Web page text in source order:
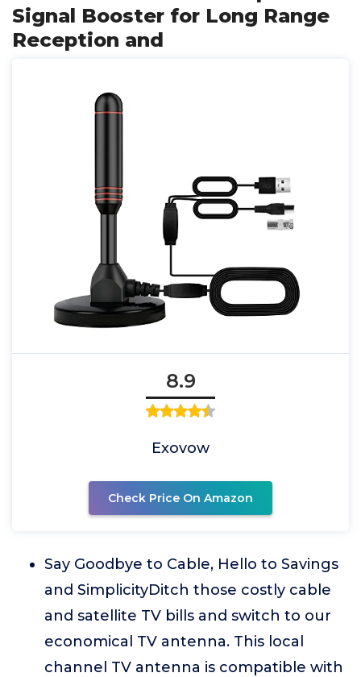
Signal Booster for Long Range
Reception and
8.9
Exovow
Check Price On Amazon
Say Goodbye to Cable, Hello to Savings
and SimplicityDitch those costly cable
and satellite TV bills and switch to our
economical TV antenna. This local
channel TV antenna is compatible with